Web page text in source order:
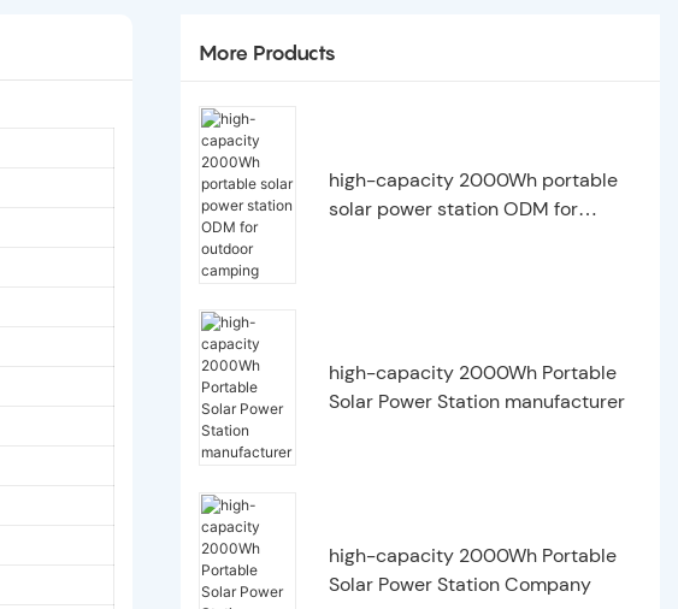
More Products
high-capacity 2000Wh portable
solar power station ODM for
high-capacity 2000Wh Portable
Solar Power Station manufacturer
high-capacity 2000Wh Portable
Solar Power Station Company